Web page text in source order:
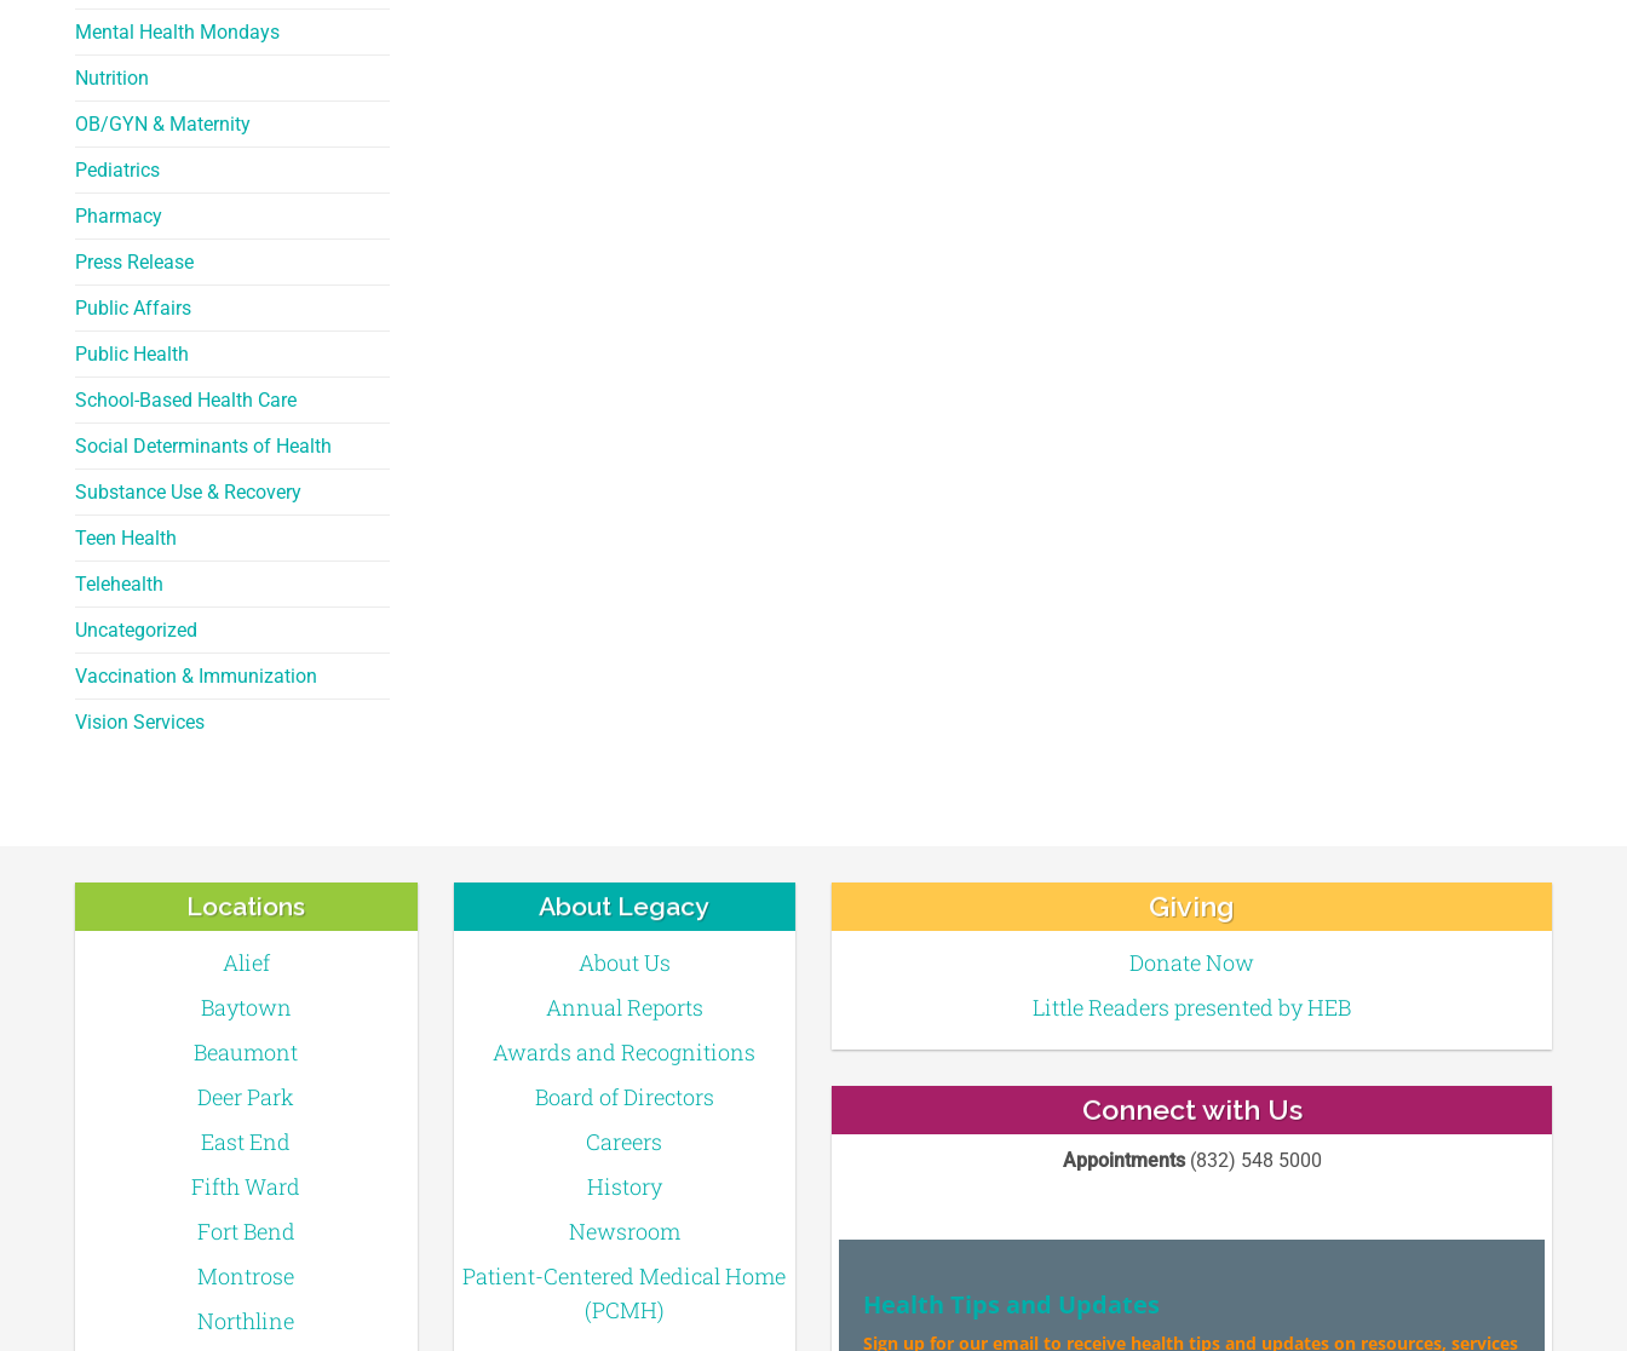
Mental Health Mondays
Nutrition
OB/GYN & Maternity
Pediatrics
Pharmacy
Press Release
Public Affairs
Public Health
School-Based Health Care
Social Determinants of Health
Substance Use & Recovery
Teen Health
Telehealth
Uncategorized
Vaccination & Immunization
Vision Services
Locations
Alief
Baytown
Beaumont
Deer Park
East End
Fifth Ward
Fort Bend
Montrose
Northline
About Legacy
About Us
Annual Reports
Awards and Recognitions
Board of Directors
Careers
History
Newsroom
Patient-Centered Medical Home
(PCMH)
Giving
Donate Now
Little Readers presented by HEB
Connect with Us
Appointments(832) 548 5000
Health Tips and Updates
Sign up for our email to receive health tips and updates on resources, services